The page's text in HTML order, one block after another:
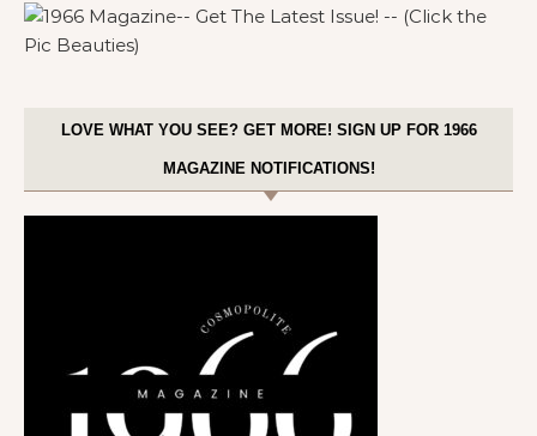
LOVE WHAT YOU SEE? GET MORE! SIGN UP FOR 1966
MAGAZINE NOTIFICATIONS!